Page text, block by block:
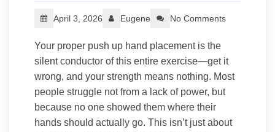
April 3, 2026 Eugene No Comments
Your proper push up hand placement is the
silent conductor of this entire exercise—get it
wrong, and your strength means nothing. Most
people struggle not from a lack of power, but
because no one showed them where their
hands should actually go. This isn’t just about